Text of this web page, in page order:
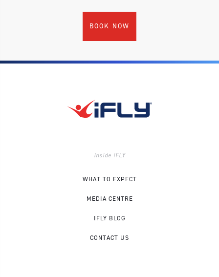
BOOK NOW
Inside iFLY
WHAT TO EXPECT
MEDIA CENTRE
IFLY BLOG
CONTACT US